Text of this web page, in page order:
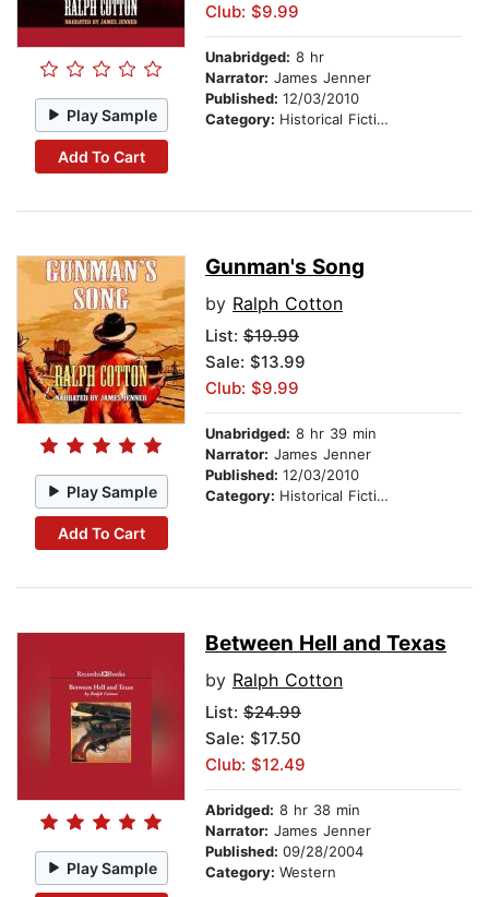
Play Sample
Add To Cart
Club: $9.99
Unabridged: 8 hr
Narrator: James Jenner
Published: 12/03/2010
Category: Historical Fiction
Play Sample
Add To Cart
Gunman's Song
by Ralph Cotton
List: $19.99
Sale: $13.99
Club: $9.99
Unabridged: 8 hr 39 min
Narrator: James Jenner
Published: 12/03/2010
Category: Historical Fiction
Play Sample
Between Hell and Texas
by Ralph Cotton
List: $24.99
Sale: $17.50
Club: $12.49
Abridged: 8 hr 38 min
Narrator: James Jenner
Published: 09/28/2004
Category: Western